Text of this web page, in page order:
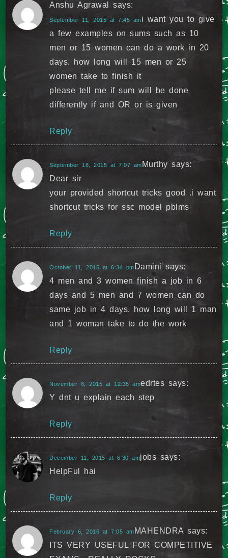
Anshu Agrawal says:
September 11, 2015 at 7:45 ami want you to give
a few examples on sums such as 10
men or 15 women can do a work in 20
days. how long will 15 men or 25
women take to finish it
please tell me if sum will be done
differently if and OR or is given
Reply
Murthy says:
September 18, 2015 at 7:07 am
Dear sir
your provided shortcut tricks good .i want
shortcut tricks for ssc model pblms
Reply
Damini says:
October 11, 2015 at 6:34 pm
4 men and 3 women finish a job in 6
days and 5 men and 7 women can do
same job in 4 days. how long will 1 man
and 1 woman take to do the work
Reply
edrtes says:
November 8, 2015 at 12:35 am
Y dnt u explain each step
Reply
jobs says:
December 11, 2015 at 6:30 am
HelpFul hai
Reply
MAHENDRA says:
February 6, 2016 at 7:05 am
ITS VERY USEFUL FOR COMPETITIVE